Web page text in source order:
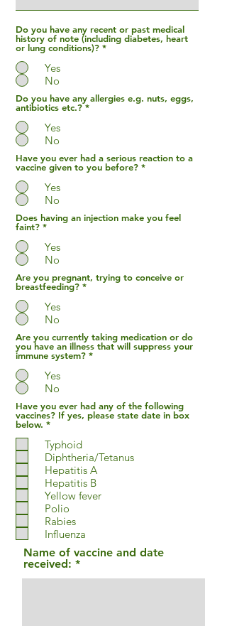
Do you have any recent or past medical
history of note (including diabetes, heart
or lung conditions)? *
Yes
No
Do you have any allergies e.g. nuts, eggs,
antibiotics etc.? *
Yes
No
Have you ever had a serious reaction to a
vaccine given to you before? *
Yes
No
Does having an injection make you feel
faint? *
Yes
No
Are you pregnant, trying to conceive or
breastfeeding? *
Yes
No
Are you currently taking medication or do
you have an illness that will suppress your
immune system? *
Yes
No
Have you ever had any of the following
vaccines? If yes, please state date in box
below. *R
q
u
i
r
e
d
Typhoid
Diphtheria/Tetanus
Hepatitis A
Hepatitis B
Yellow fever
Polio
Rabies
Influenza
Name of vaccine and date
received: